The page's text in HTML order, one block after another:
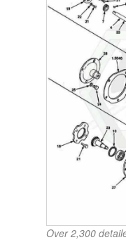
Over 2,300